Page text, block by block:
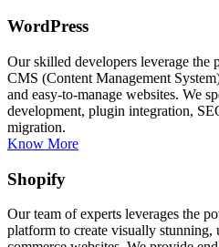
WordPress
Our skilled developers leverage the
CMS (Content Management
and easy-to-manage websites. We
development, plugin integration,
migration.
Know More
Shopify
Our team of experts leverages the
platform to create visually stunning,